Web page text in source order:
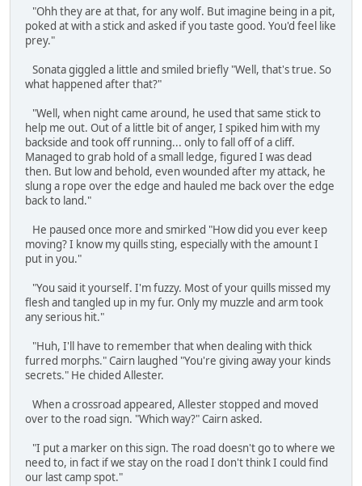
"Ohh they are at that, for any wolf. But imagine being in a pit,
poked at with a stick and asked if you taste good. You'd feel like
prey."
Sonata giggled a little and smiled briefly "Well, that's true. So
what happened after that?"
"Well, when night came around, he used that same stick to
help me out. Out of a little bit of anger, I spiked him with my
backside and took off running... only to fall off of a cliff.
Managed to grab hold of a small ledge, figured I was dead
then. But low and behold, even wounded after my attack, he
slung a rope over the edge and hauled me back over the edge
back to land."
He paused once more and smirked "How did you ever keep
moving? I know my quills sting, especially with the amount I
put in you."
"You said it yourself. I'm fuzzy. Most of your quills missed my
flesh and tangled up in my fur. Only my muzzle and arm took
any serious hit."
"Huh, I'll have to remember that when dealing with thick
furred morphs." Cairn laughed "You're giving away your kinds
secrets." He chided Allester.
When a crossroad appeared, Allester stopped and moved
over to the road sign. "Which way?" Cairn asked.
"I put a marker on this sign. The road doesn't go to where we
need to, in fact if we stay on the road I don't think I could find
our last camp spot."